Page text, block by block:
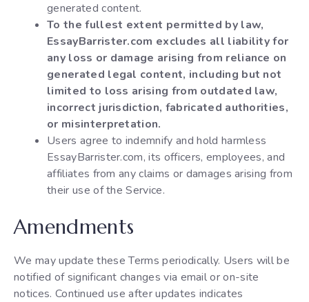
generated content.
To the fullest extent permitted by law,
EssayBarrister.com excludes all liability for
any loss or damage arising from reliance on
generated legal content, including but not
limited to loss arising from outdated law,
incorrect jurisdiction, fabricated authorities,
or misinterpretation.
Users agree to indemnify and hold harmless
EssayBarrister.com, its officers, employees, and
affiliates from any claims or damages arising from
their use of the Service.
Amendments
We may update these Terms periodically. Users will be
notified of significant changes via email or on-site
notices. Continued use after updates indicates